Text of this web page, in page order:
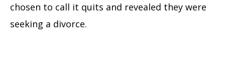
chosen to call it quits and revealed they were
seeking a divorce.